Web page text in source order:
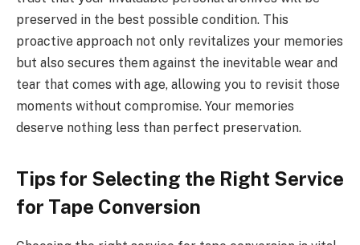
preserved in the best possible condition. This
proactive approach not only revitalizes your memories
but also secures them against the inevitable wear and
tear that comes with age, allowing you to revisit those
moments without compromise. Your memories
deserve nothing less than perfect preservation.
Tips for Selecting the Right Service
for Tape Conversion